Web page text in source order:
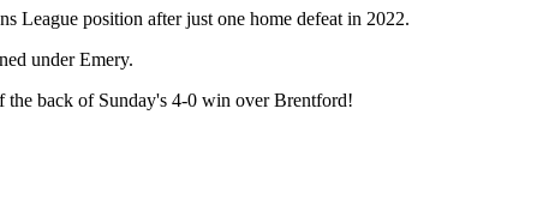
League position after just one home defeat in 2022.
under Emery.
the back of Sunday's 4-0 win over Brentford!